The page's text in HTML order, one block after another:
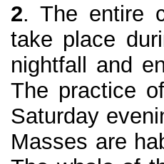
2. The entire
take place
nightfall and
The practice
Saturday
Masses are